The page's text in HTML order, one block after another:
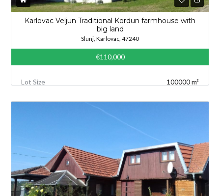
Karlovac Veljun Traditional Kordun farmhouse with
big land
Slunj, Karlovac, 47240
€110,000
Lot Size 100000 m²